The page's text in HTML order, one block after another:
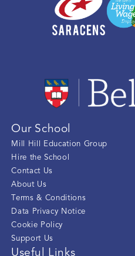
Our School
Mill Hill Education Group
Hire the School
Contact Us
About Us
Terms & Conditions
Data Privacy Notice
Cookie Policy
Support Us
Useful Links